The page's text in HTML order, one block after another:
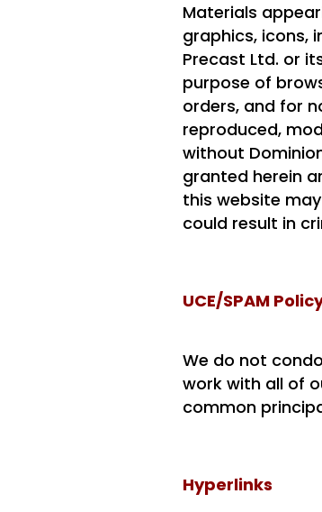
Materials
graphics, icons,
Precast Ltd. or
purpose of
orders, and for
reproduced,
without
granted herein
this website
could result in
UCE/SPAM
We do not
work with all of
common
Hyperlinks